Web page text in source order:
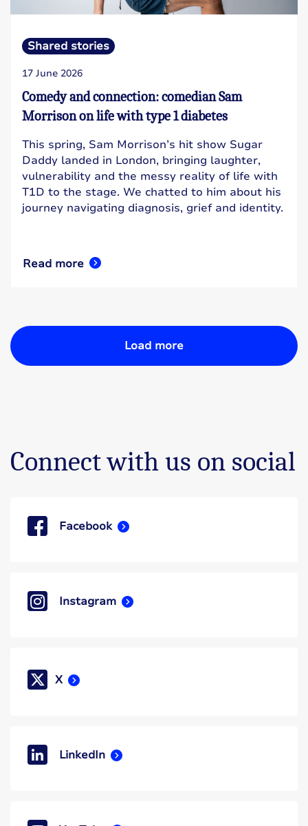
Shared stories
17 June 2026
Comedy and connection: comedian Sam
Morrison on life with type 1 diabetes
This spring, Sam Morrison’s hit show Sugar
Daddy landed in London, bringing laughter,
vulnerability and the messy reality of life with
T1D to the stage. We chatted to him about his
journey navigating diagnosis, grief and identity.
Read more
Load more
Connect with us on social
Facebook
Instagram
X
LinkedIn